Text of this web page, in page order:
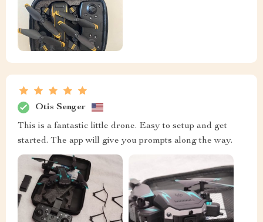
Otis Senger
This is a fantastic little drone. Easy to setup and get
started. The app will give you prompts along the way.